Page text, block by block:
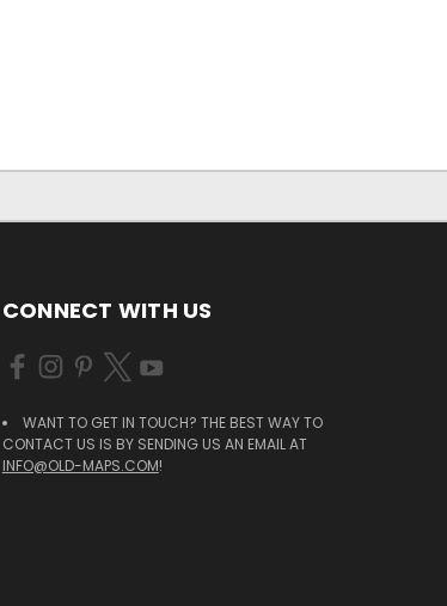
CONNECT WITH US
WANT TO GET IN TOUCH? THE BEST WAY TO
CONTACT US IS BY SENDING US AN EMAIL AT
INFO@OLD-MAPS.COM!